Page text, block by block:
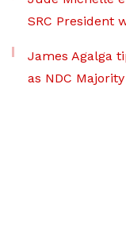
SRC President
James Agalga
as NDC